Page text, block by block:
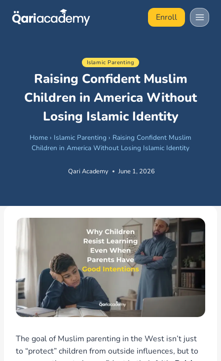
Enroll
Islamic Parenting
Raising Confident Muslim
Children in America Without
Losing Islamic Identity
Home › Islamic Parenting › Raising Confident Muslim
Children in America Without Losing Islamic Identity
Qari Academy June 1, 2026
The goal of Muslim parenting in the West isn’t just
to “protect” children from outside influences, but to